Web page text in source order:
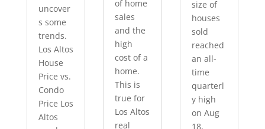
uncover
s some
trends.
Los Altos
House
Price vs.
Condo
Price Los
Altos
of home
sales
and the
high
cost of a
home.
This is
true for
Los Altos
real
size of
houses
sold
reached
an all-
time
quarterl
y high
on Aug
18,